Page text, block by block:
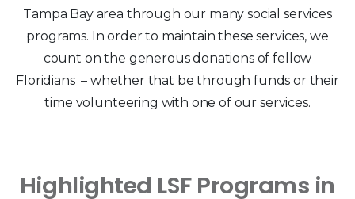
Tampa Bay area through our many social services
programs. In order to maintain these services, we
count on the generous donations of fellow
Floridians – whether that be through funds or their
time volunteering with one of our services.
Highlighted LSF Programs in